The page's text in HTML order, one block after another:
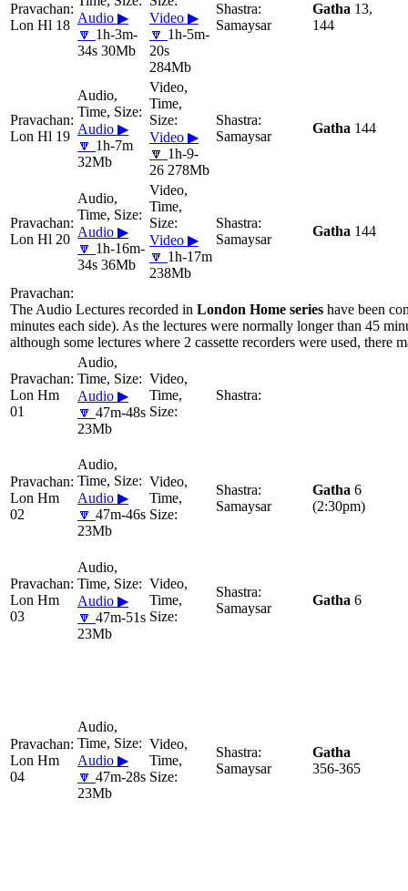
Lon Hl 18 Audio ▶
🔽 1h-3m-
34s 30Mb
Video ▶
🔽 1h-5m-
20s
284Mb
Samaysar
Gatha 13,
144
Lon Hl 19 Audio ▶
🔽 1h-7m
32Mb
Video ▶
🔽 1h-9-
26 278Mb
Samaysar
Gatha 144
Lon Hl 20 Audio ▶
🔽 1h-16m-
34s 36Mb
Video ▶
🔽 1h-17m
238Mb
Samaysar
Gatha 144
The Audio Lectures recorded in London Home series have been
minutes each side). As the lectures were normally longer than 45
although some lectures where 2 cassette recorders were used, there
Lon Hm
01
Audio ▶
🔽 47m-48s
23Mb
Lon Hm
02
Audio ▶
🔽 47m-46s
23Mb
Samaysar
Gatha 6
(2:30pm)
Lon Hm
03
Audio ▶
🔽 47m-51s
23Mb
Samaysar
Gatha 6
Lon Hm
04
Audio ▶
🔽 47m-28s
23Mb
Samaysar
Gatha
356-365